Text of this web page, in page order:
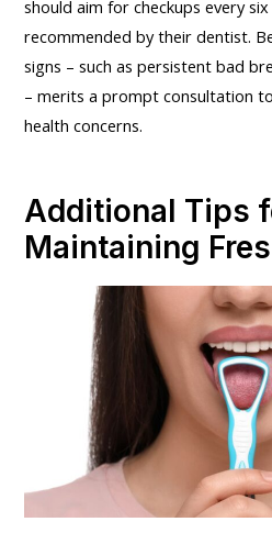
should aim for checkups every
recommended by their dentist.
signs – such as persistent bad
– merits a prompt consultation
health concerns.
Additional Tips
Maintaining